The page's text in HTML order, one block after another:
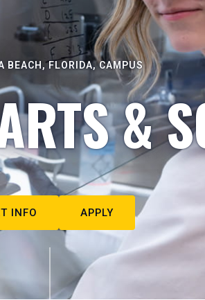
BEACH, FLORIDA, CAMPUS
&
INFO APPLY